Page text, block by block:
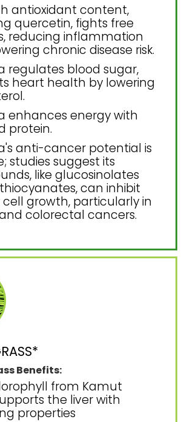
antioxidant content,
quercetin, fights free
reducing inflammation
chronic disease risk.
regulates blood sugar,
heart health by lowering
enhances energy with
protein.
anti-cancer potential is
studies suggest its
like glucosinolates
can inhibit
growth, particularly in
colorectal cancers.
Benefits:
from Kamut
the liver with
properties